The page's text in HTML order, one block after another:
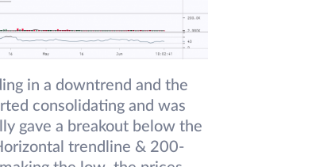
in a downtrend and the
consolidating and was
gave a breakout below the
trendline & 200-